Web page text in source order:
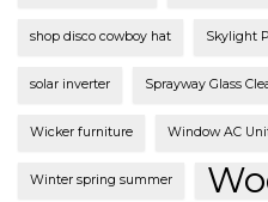
shop disco cowboy hat Skylight
solar inverter Sprayway Glass
Wicker furniture Window AC
Winter spring summer